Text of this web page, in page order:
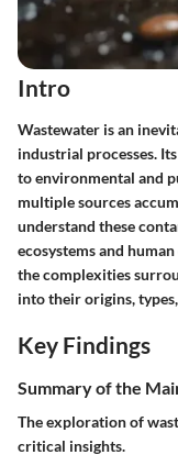
Intro
Wastewater is an
industrial processes.
to environmental and
multiple sources
understand these
ecosystems and
the complexities
into their origins,
Key Findings
Summary of the
The exploration of
critical insights.